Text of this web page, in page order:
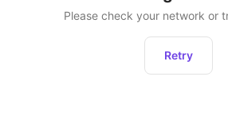
Please check your network or
Retry